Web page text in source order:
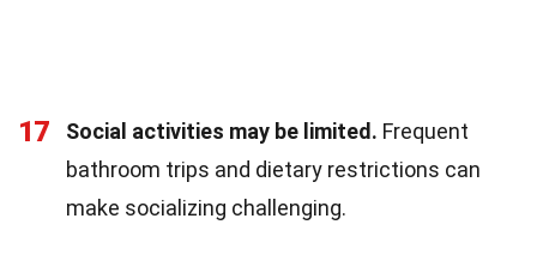
17 Social activities may be limited. Frequent
bathroom trips and dietary restrictions can
make socializing challenging.